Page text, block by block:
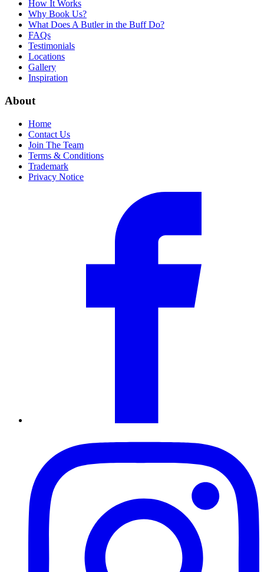
How It Works
Why Book Us?
What Does A Butler in the Buff Do?
FAQs
Testimonials
Locations
Gallery
Inspiration
About
Home
Contact Us
Join The Team
Terms & Conditions
Trademark
Privacy Notice